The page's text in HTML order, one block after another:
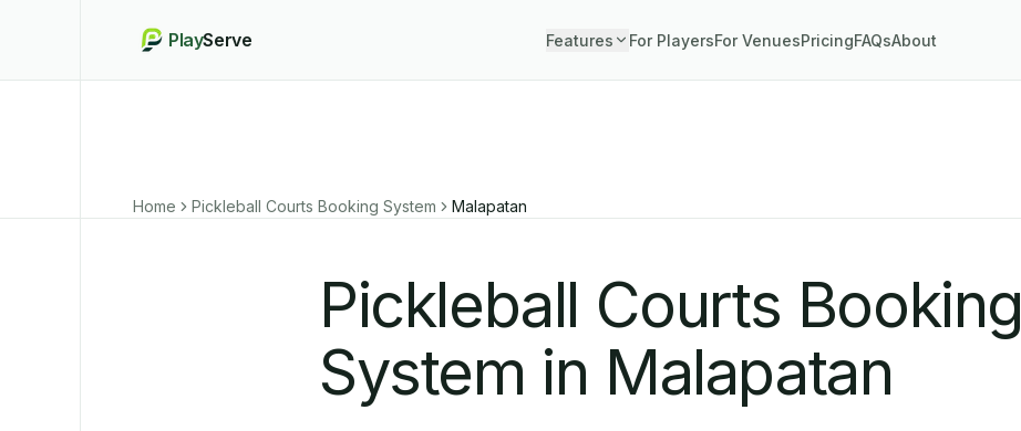
PlayServe Features For PlayersFor VenuesPricingFAQsAbout
Home Pickleball Courts Booking System Malapatan
Pickleball Courts Booking
System in Malapatan